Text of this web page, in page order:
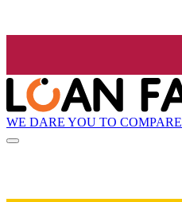
WE DARE YOU TO COMPARE